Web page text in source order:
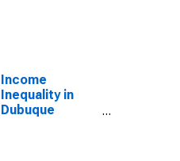
Income
Inequality in
Dubuque